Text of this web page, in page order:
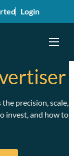
Login
Menu
precision, scale,
invest, and how to